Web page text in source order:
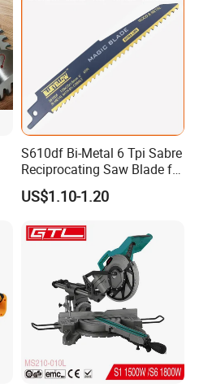
S610df Bi-Metal 6 Tpi Sabre
Reciprocating Saw Blade for
Demolition Work
US$1.10-1.20